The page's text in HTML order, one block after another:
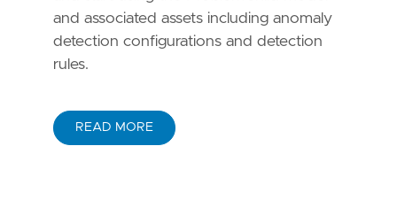
and associated assets including anomaly
detection configurations and detection
rules.
READ MORE